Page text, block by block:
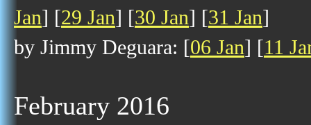
Jan] [29 Jan] [30 Jan] [31 Jan]
by Jimmy Deguara: [06 Jan] [11
February 2016